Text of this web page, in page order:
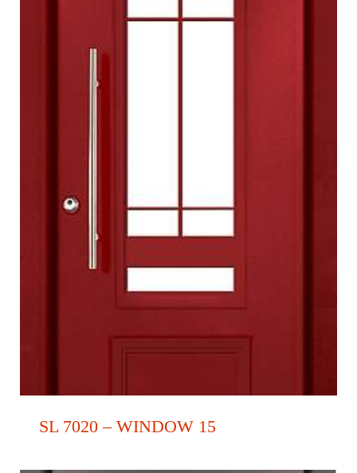
SL 7020 – WINDOW 15